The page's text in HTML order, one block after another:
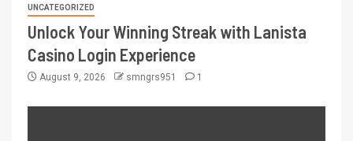
UNCATEGORIZED
Unlock Your Winning Streak with Lanista
Casino Login Experience
August 9, 2026 smngrs951 1